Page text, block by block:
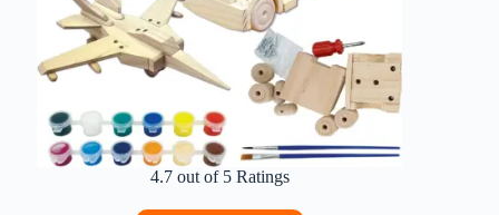
4.7 out of 5 Ratings